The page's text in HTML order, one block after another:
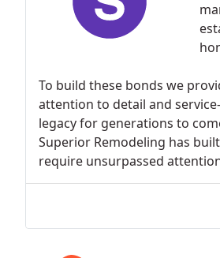
To build these bonds we
attention to detail and
legacy for generations to
Superior Remodeling has
require unsurpassed